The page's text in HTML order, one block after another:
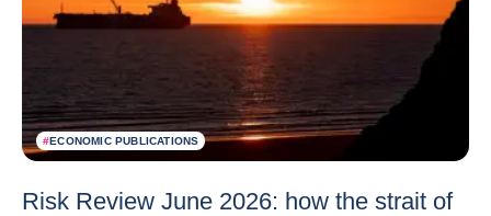
#ECONOMIC PUBLICATIONS
Risk Review June 2026: how the strait of